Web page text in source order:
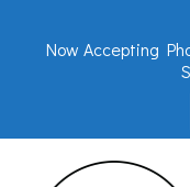
Now Accepting